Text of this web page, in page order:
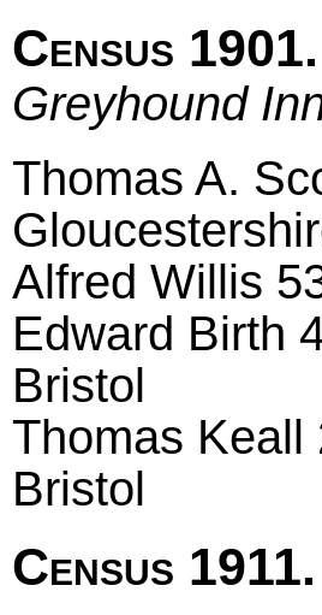
Census 1901.
Greyhound
Thomas A.
Alfred Willis
Edward Birth
Bristol
Thomas Keall
Bristol
Census 1911.